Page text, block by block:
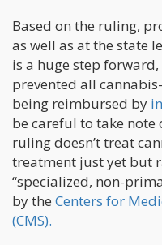
Based on the ruling,
as well as at the state
is a huge step
prevented all
being reimbursed by
be careful to take note
ruling doesn’t treat
treatment just yet but
“specialized, non-
by the Centers for
(CMS).